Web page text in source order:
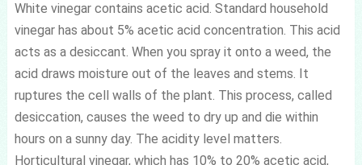
White vinegar contains acetic acid. Standard household
vinegar has about 5% acetic acid concentration. This acid
acts as a desiccant. When you spray it onto a weed, the
acid draws moisture out of the leaves and stems. It
ruptures the cell walls of the plant. This process, called
desiccation, causes the weed to dry up and die within
hours on a sunny day. The acidity level matters.
Horticultural vinegar, which has 10% to 20% acetic acid,